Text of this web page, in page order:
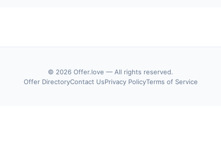
© 2026 Offer.love — All rights reserved.
Offer DirectoryContact UsPrivacy PolicyTerms of Service